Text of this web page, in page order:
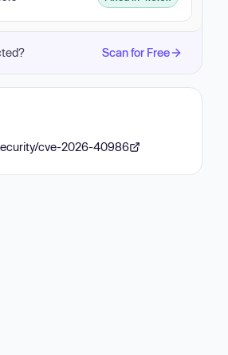
Scan for Free
cve-2026-40986